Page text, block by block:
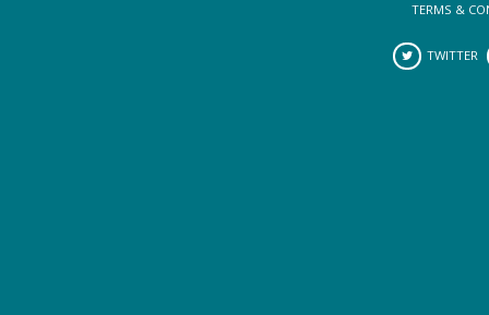
TERMS &
TWITTER